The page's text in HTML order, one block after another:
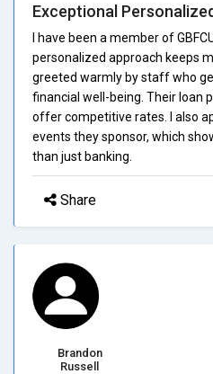
Exceptional
I have been a member of
personalized approach keeps
greeted warmly by staff who
financial well-being. Their loan
offer competitive rates. I also
events they sponsor, which
than just banking.
Share
Brandon
Russell